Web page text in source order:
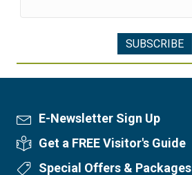
Newsletter Sign Up
E-Newsletter Sign Up
Visitor's Guide
Get a FREE Visitor's Guide
Special Offers
Special Offers & Packages